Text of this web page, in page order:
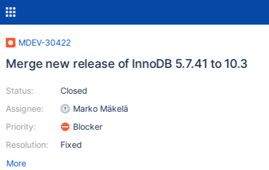
MDEV-30422
Merge new release of InnoDB 5.7.41 to 10.3
Status:
Assignee:
Priority:
Resolution:
Closed
Marko Mäkelä
Blocker
Fixed
More